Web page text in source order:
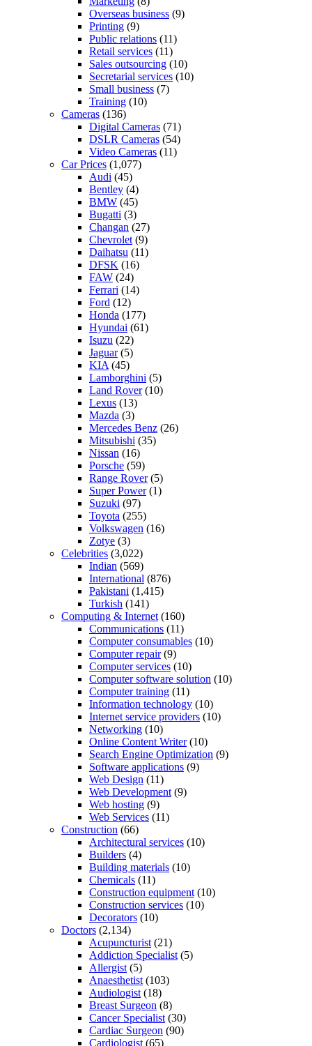
Overseas business (9)
Printing (9)
Public relations (11)
Retail services (11)
Sales outsourcing (10)
Secretarial services (10)
Small business (7)
Training (10)
Cameras (136)
Digital Cameras (71)
DSLR Cameras (54)
Video Cameras (11)
Car Prices (1,077)
Audi (45)
Bentley (4)
BMW (45)
Bugatti (3)
Changan (27)
Chevrolet (9)
Daihatsu (11)
DFSK (16)
FAW (24)
Ferrari (14)
Ford (12)
Honda (177)
Hyundai (61)
Isuzu (22)
Jaguar(5)
KIA (45)
Lamborghini (5)
Land Rover(10)
Lexus (13)
Mazda (3)
Mercedes Benz (26)
Mitsubishi (35)
Nissan (16)
Porsche (59)
Range Rover(5)
Super Power(1)
Suzuki (97)
Toyota (255)
Volkswagen (16)
Zotye (3)
Celebrities (3,022)
Indian (569)
International (876)
Pakistani (1,415)
Turkish (141)
Computing & Internet (160)
Communications (11)
Computer consumables (10)
Computer repair(9)
Computer services (10)
Computer software solution (10)
Computer training (11)
Information technology (10)
Internet service providers (10)
Networking (10)
Online Content Writer(10)
Search Engine Optimization (9)
Software applications (9)
Web Design (11)
Web Development (9)
Web hosting (9)
Web Services (11)
Construction (66)
Architectural services (10)
Builders (4)
Building materials (10)
Chemicals (11)
Construction equipment (10)
Construction services (10)
Decorators (10)
Doctors (2,134)
Acupuncturist (21)
Addiction Specialist (5)
Allergist (5)
Anaesthetist (103)
Audiologist (18)
Breast Surgeon (8)
Cancer Specialist (30)
Cardiac Surgeon (90)
Cardiologist (65)